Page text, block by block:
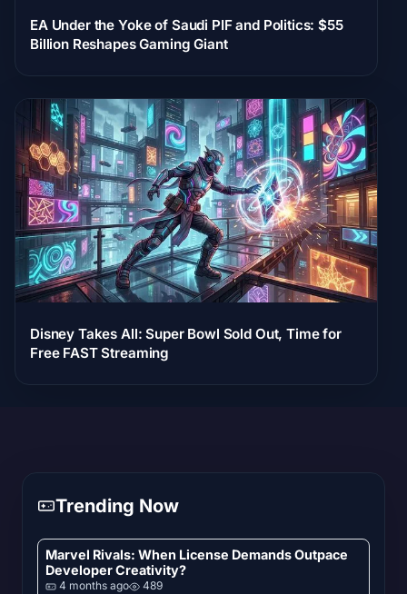
EA Under the Yoke of Saudi PIF and Politics: $55
Billion Reshapes Gaming Giant
Disney Takes All: Super Bowl Sold Out, Time for
Free FAST Streaming
Trending Now
Marvel Rivals: When License Demands Outpace
Developer Creativity?
4 months ago 489